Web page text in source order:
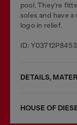
pool. They’re
soles and have
logo in relief.
ID: Y03712P8453
DETAILS,
HOUSE OF